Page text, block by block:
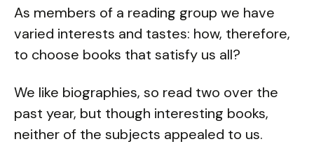
As members of a reading group we have
varied interests and tastes: how, therefore,
to choose books that satisfy us all?
We like biographies, so read two over the
past year, but though interesting books,
neither of the subjects appealed to us.